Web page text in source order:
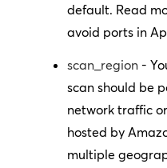
default. Read
avoid ports in
scan_region -
scan should be
network traffic
hosted by
multiple